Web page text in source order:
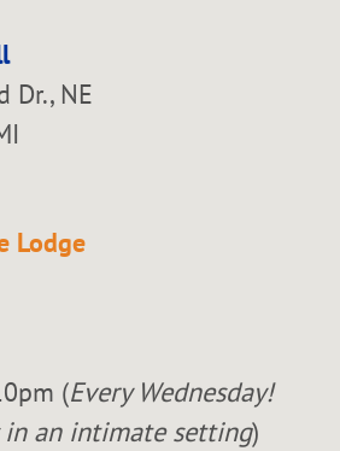
Dr., NE
Lodge
(Every Wednesday!
in an intimate setting)